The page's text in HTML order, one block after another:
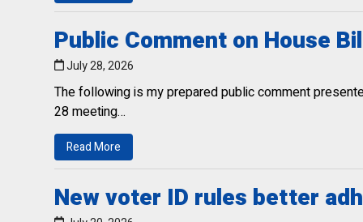
Public Comment on House
July 28, 2026
The following is my prepared public comment
28 meeting…
Read More
New voter ID rules better